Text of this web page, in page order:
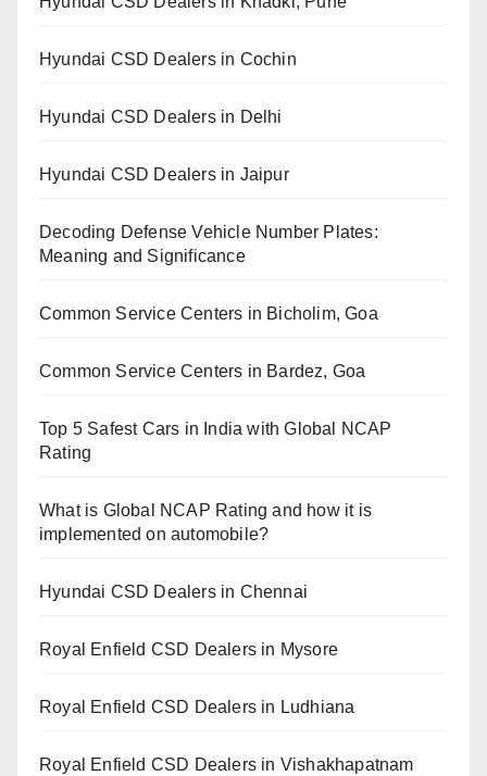
Hyundai CSD Dealers in Cochin
Hyundai CSD Dealers in Delhi
Hyundai CSD Dealers in Jaipur
Decoding Defense Vehicle Number Plates:
Meaning and Significance
Common Service Centers in Bicholim, Goa
Common Service Centers in Bardez, Goa
Top 5 Safest Cars in India with Global NCAP
Rating
What is Global NCAP Rating and how it is
implemented on automobile?
Hyundai CSD Dealers in Chennai
Royal Enfield CSD Dealers in Mysore
Royal Enfield CSD Dealers in Ludhiana
Royal Enfield CSD Dealers in Vishakhapatnam